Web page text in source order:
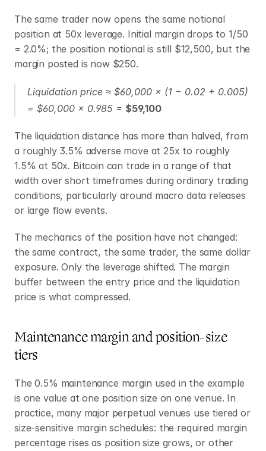
The same trader now opens the same notional
position at 50x leverage. Initial margin drops to 1/50
= 2.0%; the position notional is still $12,500, but the
margin posted is now $250.
Liquidation price ≈ $60,000 × (1 − 0.02 + 0.005)
= $60,000 × 0.985 = $59,100
The liquidation distance has more than halved, from
a roughly 3.5% adverse move at 25x to roughly
1.5% at 50x. Bitcoin can trade in a range of that
width over short timeframes during ordinary trading
conditions, particularly around macro data releases
or large flow events.
The mechanics of the position have not changed:
the same contract, the same trader, the same dollar
exposure. Only the leverage shifted. The margin
buffer between the entry price and the liquidation
price is what compressed.
Maintenance margin and position-size
tiers
The 0.5% maintenance margin used in the example
is one value at one position size on one venue. In
practice, many major perpetual venues use tiered or
size-sensitive margin schedules: the required margin
percentage rises as position size grows, or other